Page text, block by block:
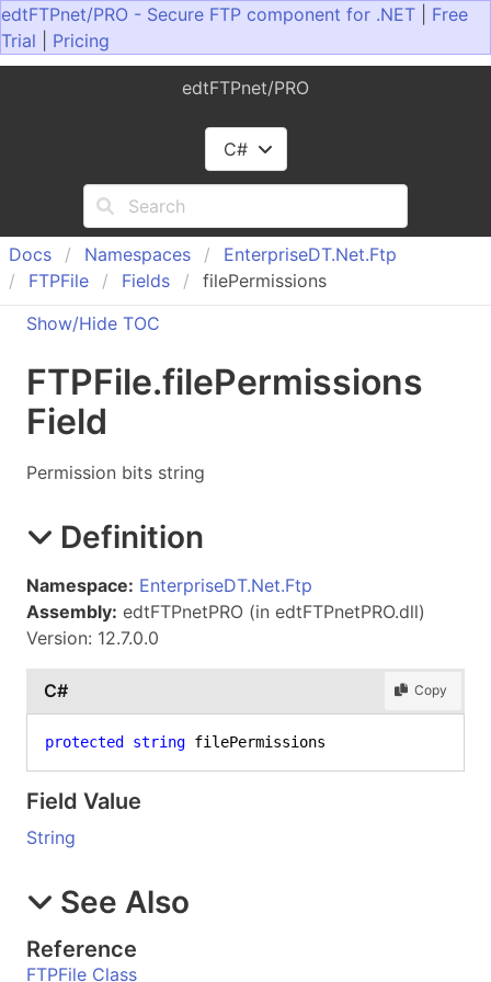
edtFTPnet/PRO - Secure FTP component for .NET
Free
Trial
Pricing
edtFTPnet/PRO
C#
Docs Namespaces EnterpriseDT.Net.Ftp
FTPFile
Fields
filePermissions
Show/Hide TOC
FTPFile.filePermissions
Field
Permission bits string
Definition
Namespace: EnterpriseDT.Net.Ftp
Assembly: edtFTPnetPRO (in edtFTPnetPRO.dll)
Version: 12.7.0.0
C# Copy
protected string filePermissions
Field Value
String
See Also
Reference
FTPFile Class